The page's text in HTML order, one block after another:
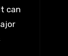
can